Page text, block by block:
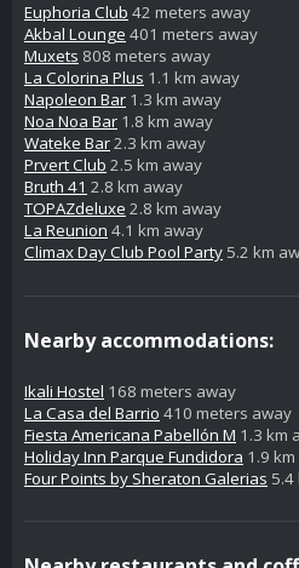
Euphoria Club 42 meters away
Akbal Lounge 401 meters away
Muxets 808 meters away
La Colorina Plus 1.1 km away
Napoleon Bar 1.3 km away
Noa Noa Bar 1.8 km away
Wateke Bar2.3 km away
Prvert Club 2.5 km away
Bruth 41 2.8 km away
TOPAZdeluxe 2.8 km away
La Reunion 4.1 km away
Climax Day Club Pool Party 5.2 km
Nearby accommodations:
Ikali Hostel 168 meters away
La Casa del Barrio 410 meters away
Fiesta Americana Pabellón M 1.3 km
Holiday Inn Parque Fundidora 1.9
Four Points by Sheraton Galerias 5.4